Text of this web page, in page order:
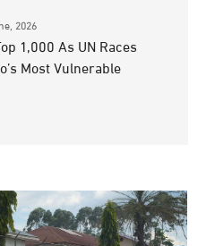
2026
1,000 As UN Races
Most Vulnerable